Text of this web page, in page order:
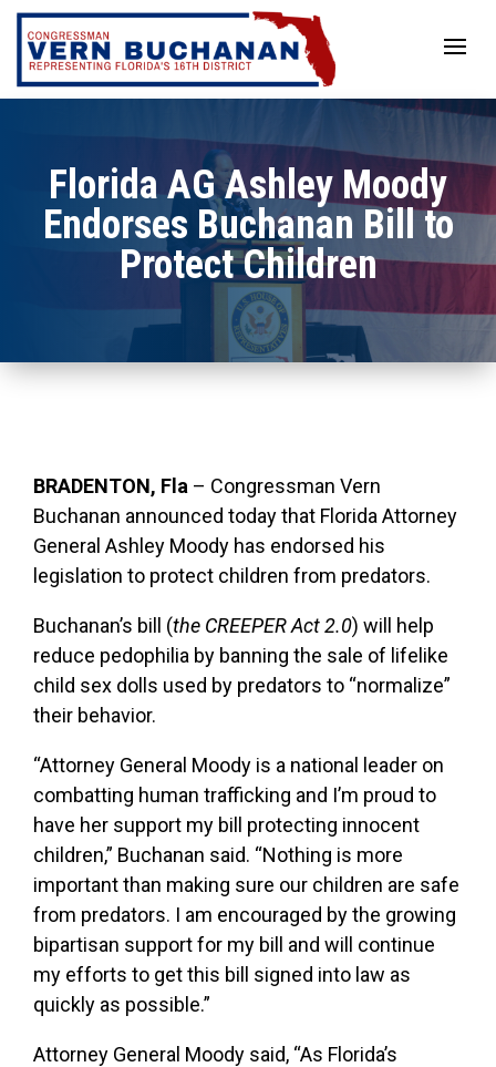
Skip
content
Florida AG Ashley Moody
Endorses Buchanan Bill to
Protect Children
BRADENTON, Fla – Congressman Vern
Buchanan announced today that Florida Attorney
General Ashley Moody has endorsed his
legislation to protect children from predators.
Buchanan’s bill (the CREEPER Act 2.0) will help
reduce pedophilia by banning the sale of lifelike
child sex dolls used by predators to “normalize”
their behavior.
“Attorney General Moody is a national leader on
combatting human trafficking and I’m proud to
have her support my bill protecting innocent
children,” Buchanan said. “Nothing is more
important than making sure our children are safe
from predators. I am encouraged by the growing
bipartisan support for my bill and will continue
my efforts to get this bill signed into law as
quickly as possible.”
Attorney General Moody said, “As Florida’s